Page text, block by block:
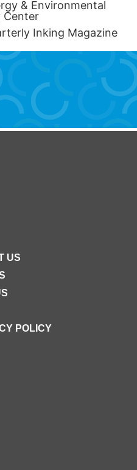
& Environmental
Center
Inking Magazine
US
POLICY